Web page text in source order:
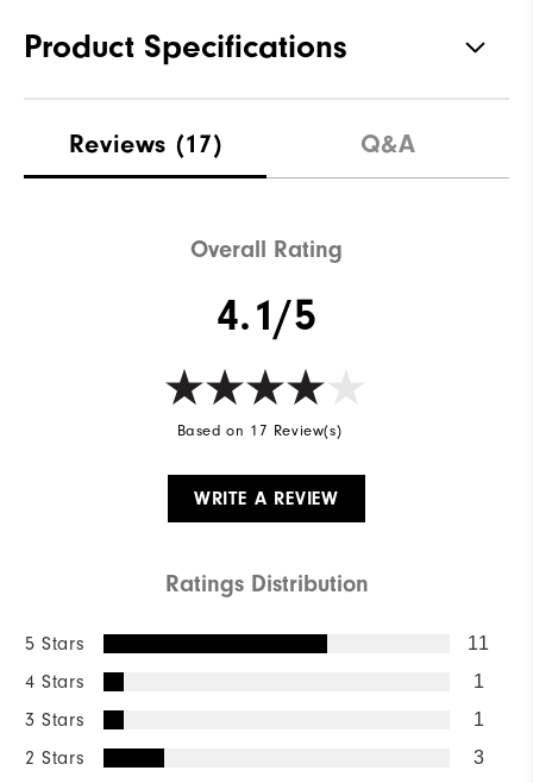
Product Specifications
Stability Supportive
Reviews (17) Q&A
Overall Rating
4.1/5
Based on 17 Review(s)
WRITE A REVIEW
Ratings Distribution
5 Stars 11
4 Stars 1
3 Stars 1
2 Stars 3